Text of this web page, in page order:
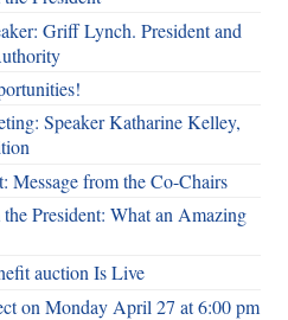
Griff Lynch. President and
Speaker Katharine Kelley,
Message from the Co-Chairs
President: What an Amazing
auction Is Live
on Monday April 27 at 6:00 pm